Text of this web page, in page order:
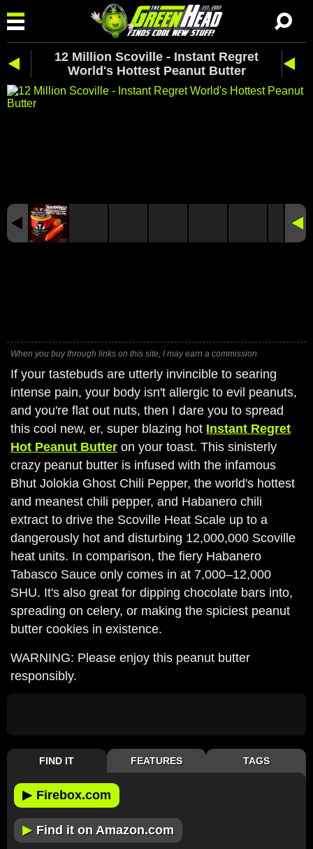
12 Million Scoville - Instant Regret
World's Hottest Peanut Butter
When you buy through links on this site, I may earn a commission.
If your tastebuds are utterly invincible to searing
intense pain, your body isn't allergic to evil peanuts,
and you're flat out nuts, then I dare you to spread
this cool new, er, super blazing hot Instant Regret
Hot Peanut Butter on your toast. This sinisterly
crazy peanut butter is infused with the infamous
Bhut Jolokia Ghost Chili Pepper, the world's hottest
and meanest chili pepper, and Habanero chili
extract to drive the Scoville Heat Scale up to a
dangerously hot and disturbing 12,000,000 Scoville
heat units. In comparison, the fiery Habanero
Tabasco Sauce only comes in at 7,000–12,000
SHU. It's also great for dipping chocolate bars into,
spreading on celery, or making the spiciest peanut
butter cookies in existence.
WARNING: Please enjoy this peanut butter
responsibly.
FIND IT FEATURES TAGS
▶ Firebox.com
▶ Find it on Amazon.com